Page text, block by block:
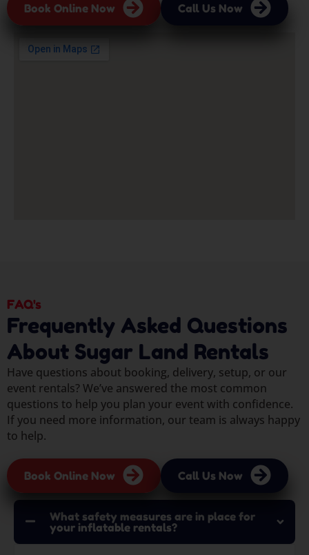
Book Online Now Call Us Now
FAQ's
Frequently Asked Questions
About Sugar Land Rentals
Have questions about booking, delivery, setup, or our
event rentals? We’ve answered the most common
questions to help you plan your event with confidence.
If you need more information, our team is always happy
to help.
Book Online Now Call Us Now
What safety measures are in place for
your inflatable rentals?